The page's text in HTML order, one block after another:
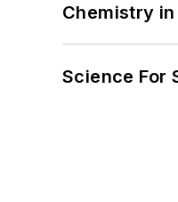
Chemistry
Science For